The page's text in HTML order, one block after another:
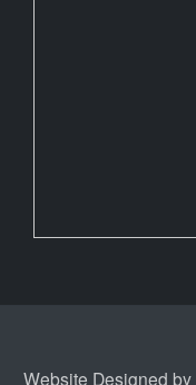
Website Designed by